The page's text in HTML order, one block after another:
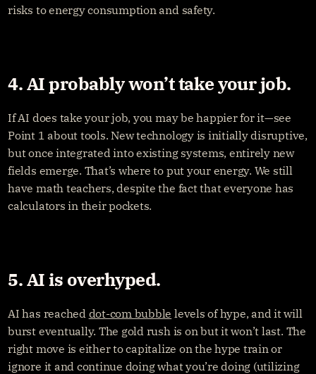
risks to energy consumption and safety.
4. AI probably won’t take your job.
If AI does take your job, you may be happier for it—see
Point 1 about tools. New technology is initially disruptive,
but once integrated into existing systems, entirely new
fields emerge. That’s where to put your energy. We still
have math teachers, despite the fact that everyone has
calculators in their pockets.
5. AI is overhyped.
AI has reached dot-com bubble levels of hype, and it will
burst eventually. The gold rush is on but it won’t last. The
right move is either to capitalize on the hype train or
ignore it and continue doing what you’re doing (utilizing